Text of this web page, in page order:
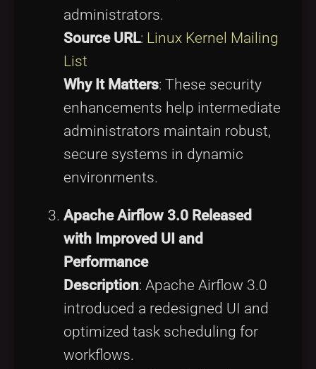
administrators.
Source URL: Linux Kernel Mailing
List
Why It Matters: These security
enhancements help intermediate
administrators maintain robust,
secure systems in dynamic
environments.
Apache Airflow 3.0 Released
with Improved UI and
Performance
Description: Apache Airflow 3.0
introduced a redesigned UI and
optimized task scheduling for
workflows.